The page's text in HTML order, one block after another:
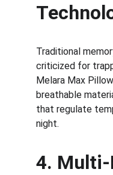
Traditional
criticized for
Melara Max
breathable
that regulate
night.
4.